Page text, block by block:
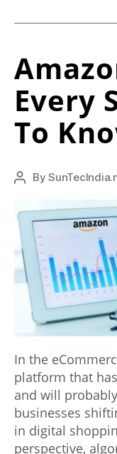
s
.
a
l
o
f
t
h
e
i
n
l
e
n
g
Every
To
PostBy
In the
platform that
and will
businesses
in digital
perspective,